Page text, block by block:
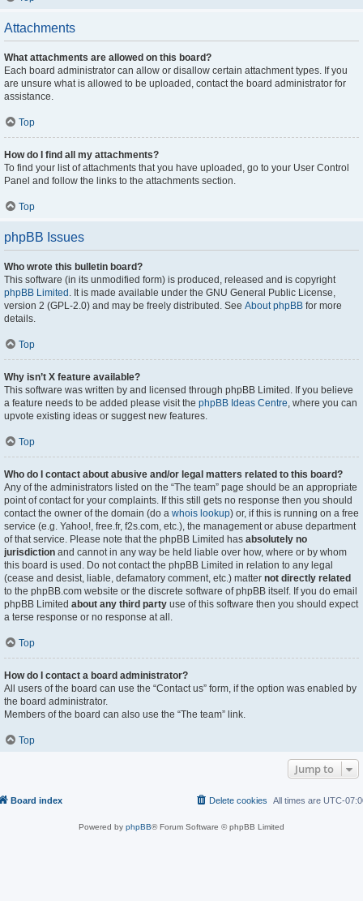
Attachments
What attachments are allowed on this board?
Each board administrator can allow or disallow certain attachment types. If you
are unsure what is allowed to be uploaded, contact the board administrator for
assistance.
Top
How do I find all my attachments?
To find your list of attachments that you have uploaded, go to your User Control
Panel and follow the links to the attachments section.
Top
phpBB Issues
Who wrote this bulletin board?
This software (in its unmodified form) is produced, released and is copyright
phpBB Limited . It is made available under the GNU General Public License,
version 2 (GPL-2.0) and may be freely distributed. See About phpBB for more
details.
Top
Why isn’t X feature available?
This software was written by and licensed through phpBB Limited. If you believe
a feature needs to be added please visit the phpBB Ideas Centre, where you can
upvote existing ideas or suggest new features.
Top
Who do I contact about abusive and/or legal matters related to this board?
Any of the administrators listed on the “The team” page should be an appropriate
point of contact for your complaints. If this still gets no response then you should
contact the owner of the domain (do a whois lookup) or, if this is running on a free
service (e.g. Yahoo!, free.fr, f2s.com, etc.), the management or abuse department
of that service. Please note that the phpBB Limited has absolutely no
jurisdiction and cannot in any way be held liable over how, where or by whom
this board is used. Do not contact the phpBB Limited in relation to any legal
(cease and desist, liable, defamatory comment, etc.) matter not directly related
to the phpBB.com website or the discrete software of phpBB itself. If you do email
phpBB Limited about any third party use of this software then you should expect
a terse response or no response at all.
Top
How do I contact a board administrator?
All users of the board can use the “Contact us” form, if the option was enabled by
the board administrator.
Members of the board can also use the “The team” link.
Top
Jump to
Board index All times are UTC-
Delete cookies
Powered by phpBB® Forum Software © phpBB Limited